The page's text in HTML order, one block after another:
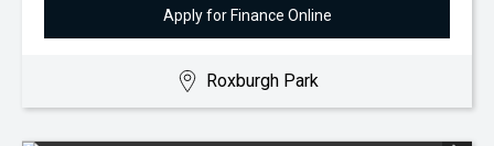
Apply for Finance Online
Roxburgh Park